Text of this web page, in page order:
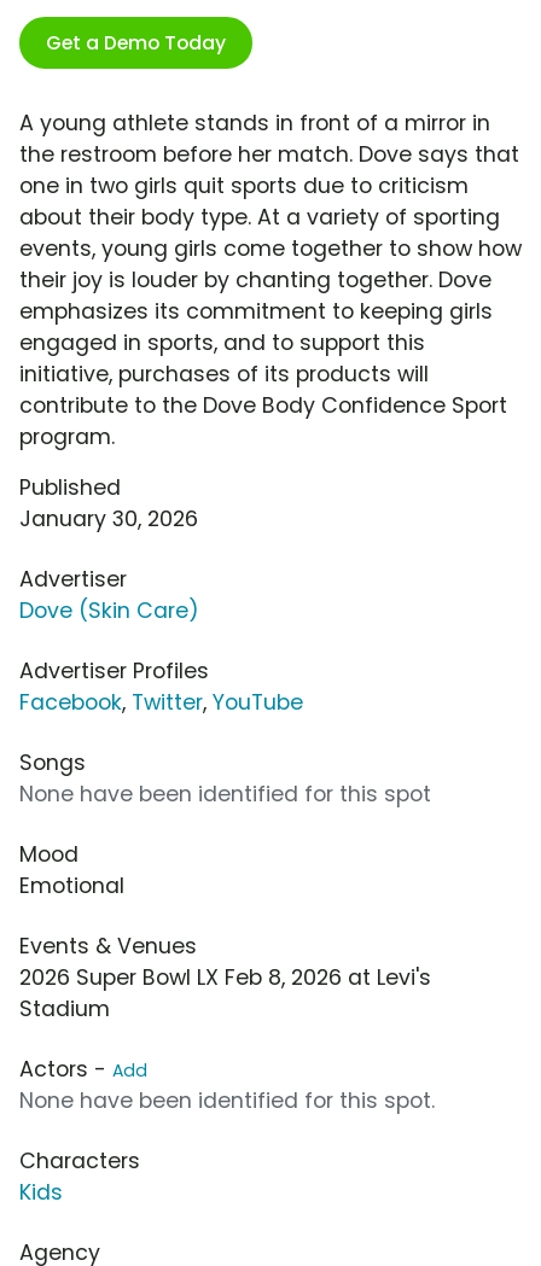
Get a Demo Today
A young athlete stands in front of a mirror in
the restroom before her match. Dove says that
one in two girls quit sports due to criticism
about their body type. At a variety of sporting
events, young girls come together to show how
their joy is louder by chanting together. Dove
emphasizes its commitment to keeping girls
engaged in sports, and to support this
initiative, purchases of its products will
contribute to the Dove Body Confidence Sport
program.
Published
January 30, 2026
Advertiser
Dove (Skin Care)
Advertiser Profiles
Facebook, Twitter, YouTube
Songs
None have been identified for this spot
Mood
Emotional
Events & Venues
2026 Super Bowl LX Feb 8, 2026 at Levi's
Stadium
Actors - Add
None have been identified for this spot.
Characters
Kids
Agency